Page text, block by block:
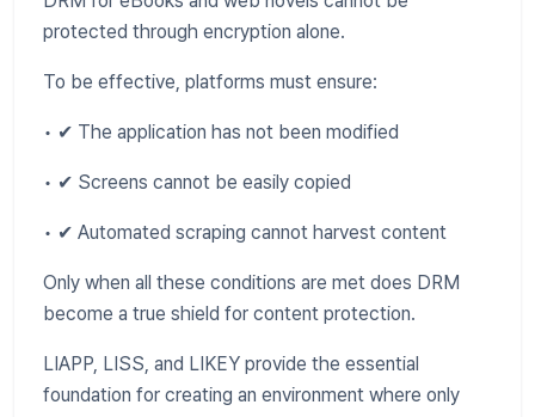
protected through encryption alone.
To be effective, platforms must ensure:
• ✔ The application has not been modified
• ✔ Screens cannot be easily copied
• ✔ Automated scraping cannot harvest content
Only when all these conditions are met does DRM
become a true shield for content protection.
LIAPP, LISS, and LIKEY provide the essential
foundation for creating an environment where only